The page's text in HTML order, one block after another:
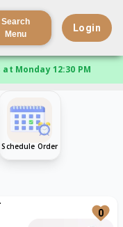
Search
Menu
Login
Monday 12:30 PM
Schedule Order
0